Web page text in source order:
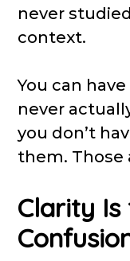
never
context.
You can
never
you don’t
them. Those
Clarity Is